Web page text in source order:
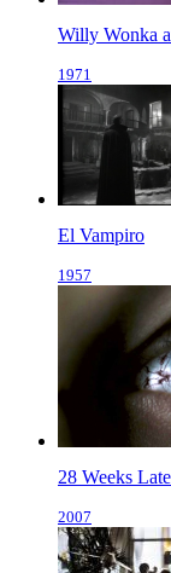
Willy Wonka
1971
El Vampiro
1957
28 Weeks
2007